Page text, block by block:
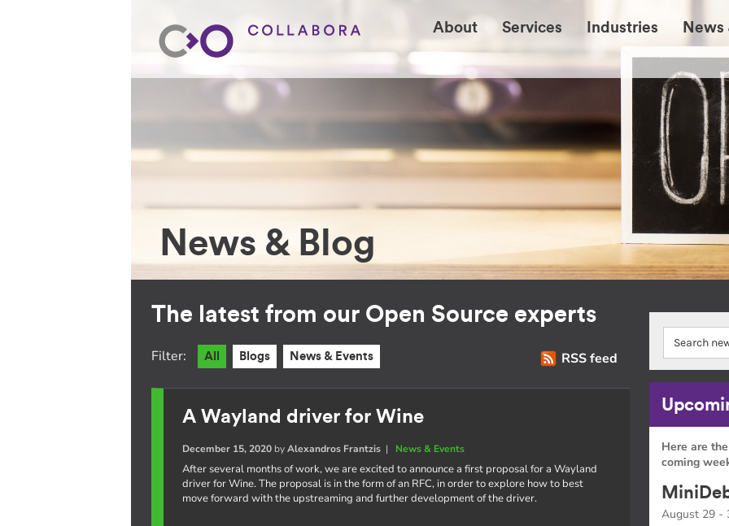
About Services Industries News
News & Blog
The latest from our Open Source experts
RSS feed
Filter: All Blogs News & Events
A Wayland driver for Wine
December 15, 2020 byAlexandros Frantzis | News & Events
After several months of work, we are excited to announce a first proposal for a Wayland
driver for Wine. The proposal is in the form of an RFC, in order to explore how to best
move forward with the upstreaming and further development of the driver.
Here are
coming
August 29 -